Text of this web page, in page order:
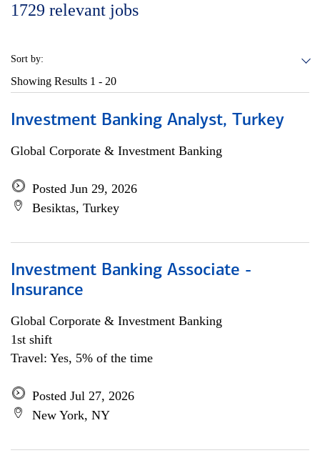
1729 relevant jobs
Sort by:
Showing Results 1 - 20
Investment Banking Analyst, Turkey
Global Corporate & Investment Banking
Posted Jun 29, 2026
Besiktas, Turkey
Investment Banking Associate -
Insurance
Global Corporate & Investment Banking
1st shift
Travel: Yes, 5% of the time
Posted Jul 27, 2026
New York, NY